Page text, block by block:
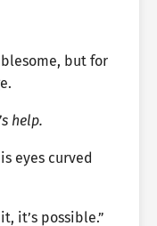
but for
help.
eyes curved
it’s possible.”